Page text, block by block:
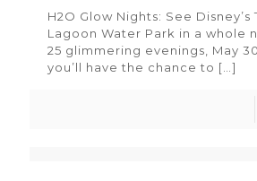
H2O Glow Nights: See Disney’s
Lagoon Water Park in a whole
25 glimmering evenings, May
you’ll have the chance to […]